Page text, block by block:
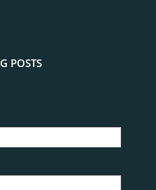
POSTS